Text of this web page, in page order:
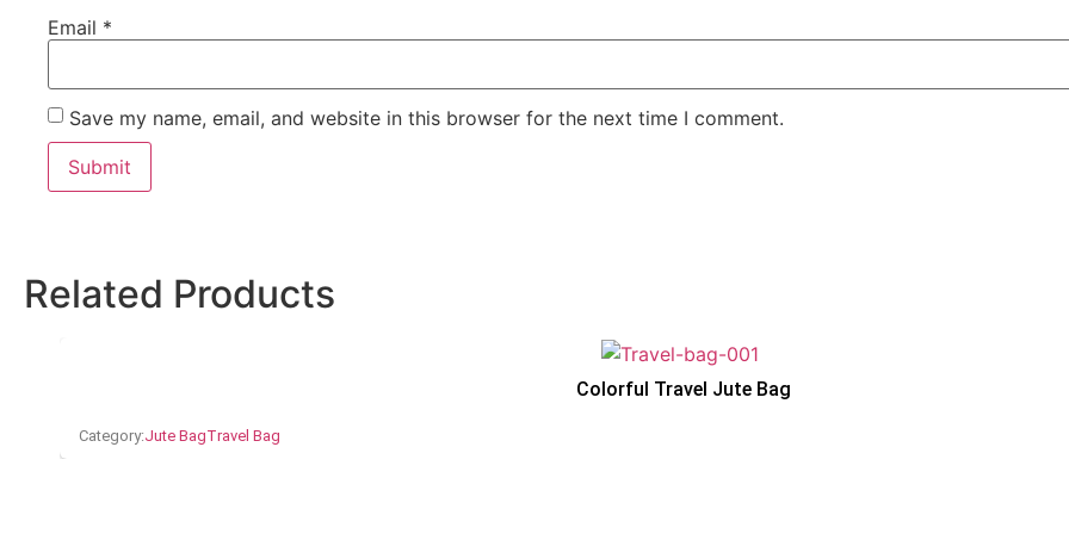
Email *
Save my name, email, and website in this browser for the next time I comment.
Related Products
Colorful Travel Jute Bag
Category:Jute BagTravel Bag